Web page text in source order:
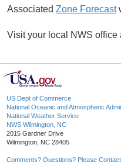
Associated Zone Forecast
Visit your local NWS office
US Dept of Commerce
National Oceanic and Atmospheric
National Weather Service
NWS Wilmington, NC
2015 Gardner Drive
Wilmington, NC 28405
Comments? Questions? Please Contact